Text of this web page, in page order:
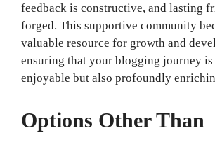
feedback is constructive, and lasting
forged. This supportive community
valuable resource for growth and
ensuring that your blogging journey
enjoyable but also profoundly
Options Other Than